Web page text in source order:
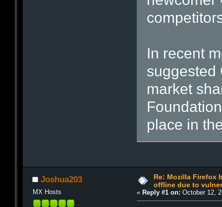
In recent
suggested
market
place in
Joshua203
MX Hosts
Re: Mozilla Firefox
offline due to
« Reply #1 on: October 12,